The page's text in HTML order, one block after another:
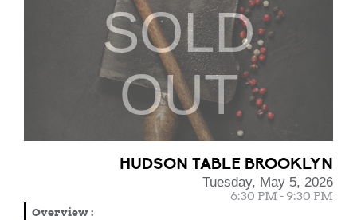
SOLD
OUT
HUDSON TABLE BROOKLYN
Tuesday, May 5, 2026
6:30 PM - 9:30 PM
Overview: